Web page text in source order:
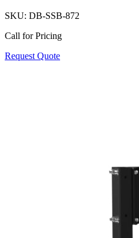
SKU: DB-SSB-872
Call for Pricing
Request Quote